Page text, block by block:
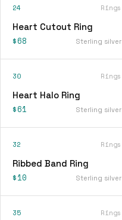
24 Rings
Heart Cutout Ring
$68 Sterling silver
30 Rings
Heart Halo Ring
$61 Sterling silver
32 Rings
Ribbed Band Ring
$10 Sterling silver
35 Rings